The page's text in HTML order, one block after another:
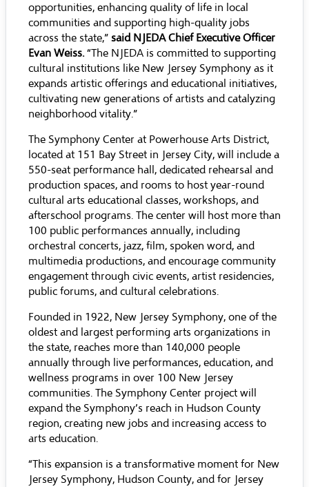
opportunities, enhancing quality of life in local
communities and supporting high-quality jobs
across the state,” said NJEDA Chief Executive Officer
Evan Weiss.“The NJEDA is committed to supporting
cultural institutions like New Jersey Symphony as it
expands artistic offerings and educational initiatives,
cultivating new generations of artists and catalyzing
neighborhood vitality.”
The Symphony Center at Powerhouse Arts District,
located at 151 Bay Street in Jersey City, will include a
550-seat performance hall, dedicated rehearsal and
production spaces, and rooms to host year-round
cultural arts educational classes, workshops, and
afterschool programs. The center will host more than
100 public performances annually, including
orchestral concerts, jazz, film, spoken word, and
multimedia productions, and encourage community
engagement through civic events, artist residencies,
public forums, and cultural celebrations.
Founded in 1922, New Jersey Symphony, one of the
oldest and largest performing arts organizations in
the state, reaches more than 140,000 people
annually through live performances, education, and
wellness programs in over 100 New Jersey
communities. The Symphony Center project will
expand the Symphony’s reach in Hudson County
region, creating new jobs and increasing access to
arts education.
“This expansion is a transformative moment for New
Jersey Symphony, Hudson County, and for Jersey